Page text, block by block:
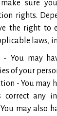
sure
rights.
the right to
laws,
- You may
of your
- You may
correct any
may also